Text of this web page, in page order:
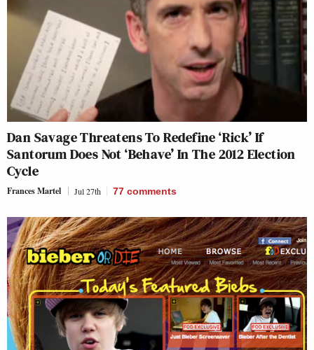
Dan Savage Threatens To Redefine ‘Rick’ If
Santorum Does Not ‘Behave’ In The 2012 Election
Cycle
Frances Martel Jul 27th 77 comments